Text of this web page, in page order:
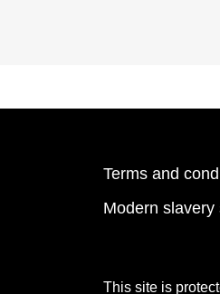
Terms and
Modern slavery
This site is